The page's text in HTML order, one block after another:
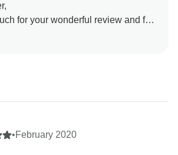
for your wonderful review and for
travel partner.
your experience in India met your
means a lot to us, and we hope
to welcome you back for more
future!
•February 2020